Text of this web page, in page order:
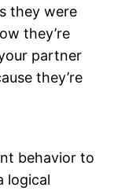
they were
they’re
partner
they’re
behavior to
logical